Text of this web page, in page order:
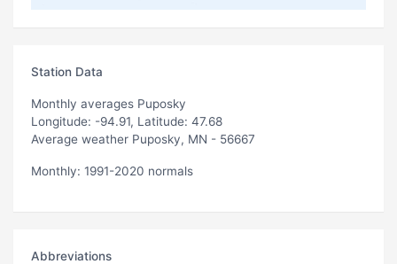
Station Data
Monthly averages Puposky
Longitude: -94.91, Latitude: 47.68
Average weather Puposky, MN - 56667
Monthly: 1991-2020 normals
Abbreviations